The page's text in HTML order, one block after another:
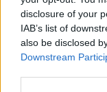
disclosure of your
IAB’s list of
also be disclosed
Downstream
Pop and
most eclectic
Take a look at